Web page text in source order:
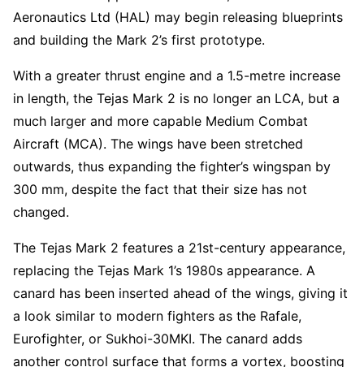
Aeronautics Ltd (HAL) may begin releasing blueprints
and building the Mark 2’s first prototype.
With a greater thrust engine and a 1.5-metre increase
in length, the Tejas Mark 2 is no longer an LCA, but a
much larger and more capable Medium Combat
Aircraft (MCA). The wings have been stretched
outwards, thus expanding the fighter’s wingspan by
300 mm, despite the fact that their size has not
changed.
The Tejas Mark 2 features a 21st-century appearance,
replacing the Tejas Mark 1’s 1980s appearance. A
canard has been inserted ahead of the wings, giving it
a look similar to modern fighters as the Rafale,
Eurofighter, or Sukhoi-30MKI. The canard adds
another control surface that forms a vortex, boosting